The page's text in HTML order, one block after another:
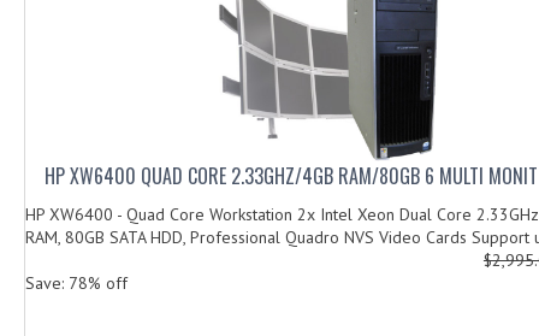
HP XW6400 QUAD CORE 2.33GHZ/4GB RAM/80GB 6 MULTI
HP XW6400 - Quad Core Workstation 2x Intel Xeon Dual Core 2.33GHz
RAM, 80GB SATA HDD, Professional Quadro NVS Video Cards Support
Save: 78% off